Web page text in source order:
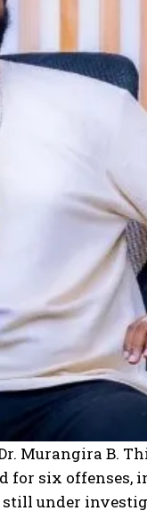
Murangira B.
for six offenses,
still under